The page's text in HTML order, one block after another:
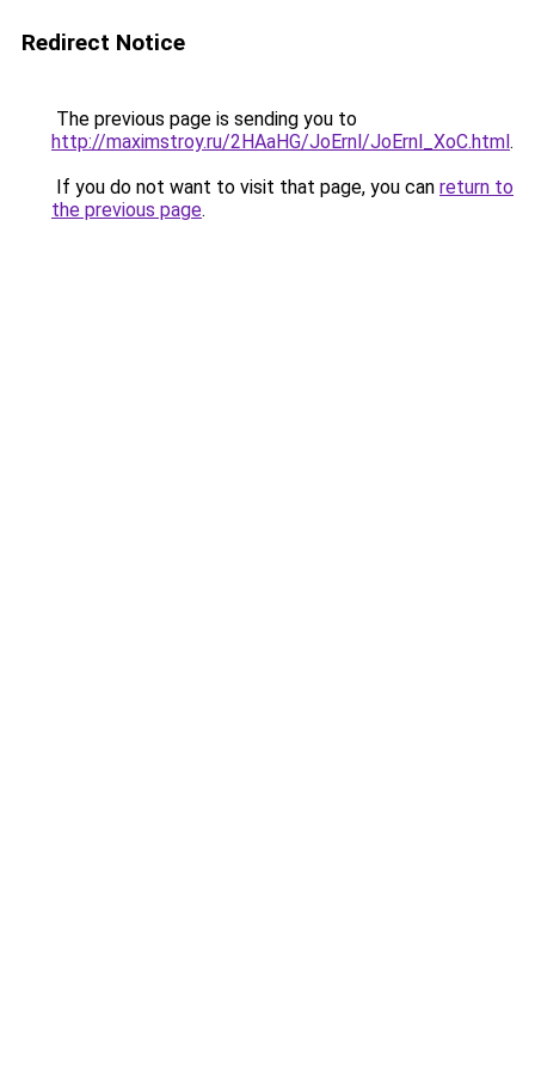
Redirect Notice
The previous page is sending you to
http://maximstroy.ru/2HAaHG/JoErnl/JoErnl_XoC.html.
If you do not want to visit that page, you can return to
the previous page.